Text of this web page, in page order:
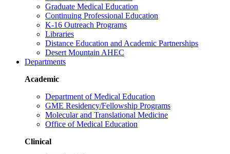
Graduate Medical Education
Continuing Professional Education
K-16 Outreach Programs
Libraries
Distance Education and Academic Partnerships
Desert Mountain AHEC
Departments
Academic
Department of Medical Education
GME Residency/Fellowship Programs
Molecular and Translational Medicine
Office of Medical Education
Clinical